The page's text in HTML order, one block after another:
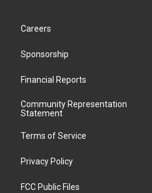
d
k
Careers
Sponsorship
Financial Reports
Community Representation
Statement
Terms of Service
Privacy Policy
FCC Public Files